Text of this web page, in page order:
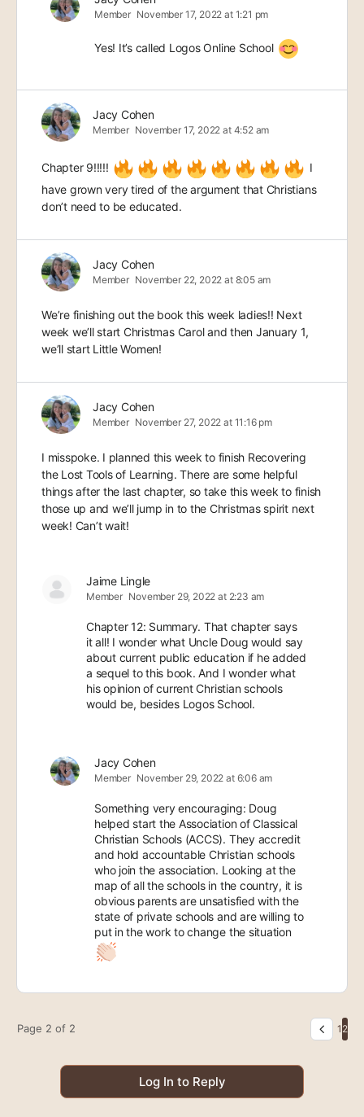
Member November 17, 2022 at 1:21 pm
Yes! It’s called Logos Online School
Jacy Cohen
Member November 17, 2022 at 4:52 am
Chapter 9!!!!!
I
have grown very tired of the argument that Christians
don’t need to be educated.
Jacy Cohen
Member November 22, 2022 at 8:05 am
We’re finishing out the book this week ladies!! Next
week we’ll start Christmas Carol and then January 1,
we’ll start Little Women!
Jacy Cohen
Member November 27, 2022 at 11:16 pm
I misspoke. I planned this week to finish Recovering
the Lost Tools of Learning. There are some helpful
things after the last chapter, so take this week to finish
those up and we’ll jump in to the Christmas spirit next
week! Can’t wait!
Jaime Lingle
Member November 29, 2022 at 2:23 am
Chapter 12: Summary. That chapter says
it all! I wonder what Uncle Doug would say
about current public education if he added
a sequel to this book. And I wonder what
his opinion of current Christian schools
would be, besides Logos School.
Jacy Cohen
Member November 29, 2022 at 6:06 am
Something very encouraging: Doug
helped start the Association of Classical
Christian Schools (ACCS). They accredit
and hold accountable Christian schools
who join the association. Looking at the
map of all the schools in the country, it is
obvious parents are unsatisfied with the
state of private schools and are willing to
put in the work to change the situation
Page 2 of 2 1 2
Log In to Reply